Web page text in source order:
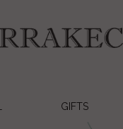
GIFTS